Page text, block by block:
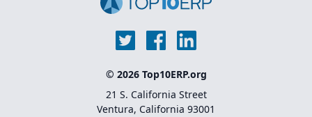
© 2026 Top10ERP.org
21 S. California Street
Ventura, California 93001